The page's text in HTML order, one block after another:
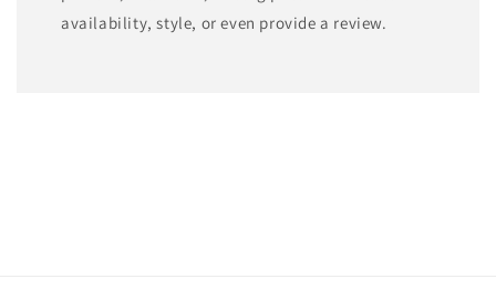
availability, style, or even provide a review.